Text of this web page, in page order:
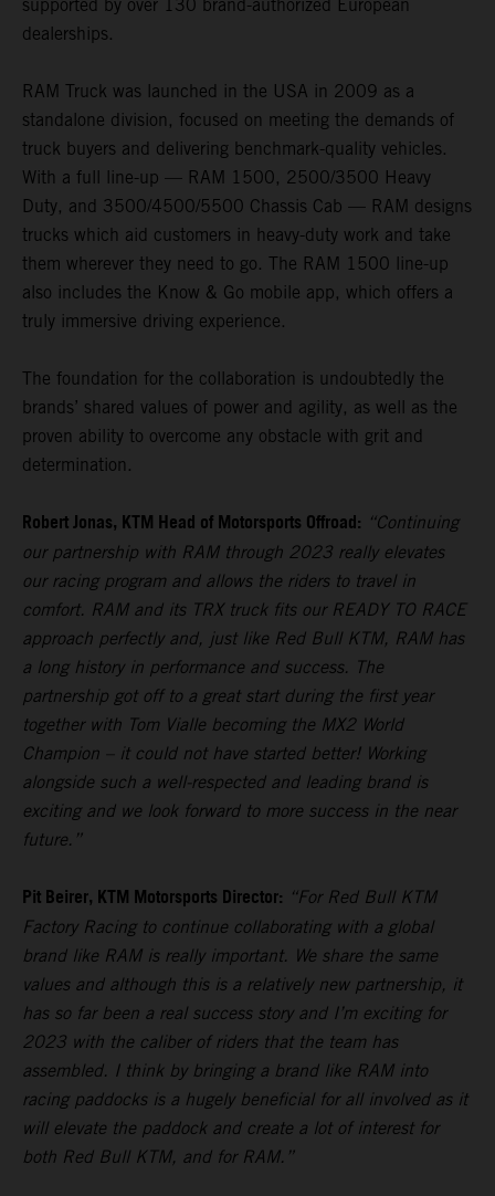
supported by over 130 brand-authorized European
dealerships.
RAM Truck was launched in the USA in 2009 as a
standalone division, focused on meeting the demands of
truck buyers and delivering benchmark-quality vehicles.
With a full line-up — RAM 1500, 2500/3500 Heavy
Duty, and 3500/4500/5500 Chassis Cab — RAM designs
trucks which aid customers in heavy-duty work and take
them wherever they need to go. The RAM 1500 line-up
also includes the Know & Go mobile app, which offers a
truly immersive driving experience.
The foundation for the collaboration is undoubtedly the
brands’ shared values of power and agility, as well as the
proven ability to overcome any obstacle with grit and
determination.
Robert Jonas, KTM Head of Motorsports Offroad: “Continuing
our partnership with RAM through 2023 really elevates
our racing program and allows the riders to travel in
comfort. RAM and its TRX truck fits our READY TO RACE
approach perfectly and, just like Red Bull KTM, RAM has
a long history in performance and success. The
partnership got off to a great start during the first year
together with Tom Vialle becoming the MX2 World
Champion – it could not have started better! Working
alongside such a well-respected and leading brand is
exciting and we look forward to more success in the near
future.”
Pit Beirer, KTM Motorsports Director: “For Red Bull KTM
Factory Racing to continue collaborating with a global
brand like RAM is really important. We share the same
values and although this is a relatively new partnership, it
has so far been a real success story and I’m exciting for
2023 with the caliber of riders that the team has
assembled. I think by bringing a brand like RAM into
racing paddocks is a hugely beneficial for all involved as it
will elevate the paddock and create a lot of interest for
both Red Bull KTM, and for RAM.”